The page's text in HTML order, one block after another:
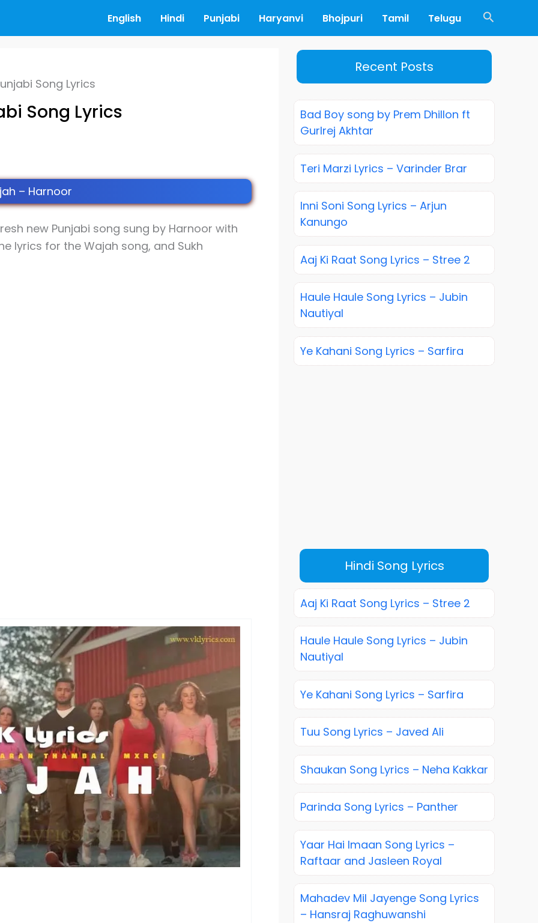
English Hindi Punjabi Haryanvi Bhojpuri Tamil Telugu Search
Song Lyrics
Song Lyrics
– Harnoor
new Punjabi song sung by Harnoor with
lyrics for the Wajah song, and Sukh
Recent Posts
Bad Boy song by Prem Dhillon ft
Gurlrej Akhtar
Teri Marzi Lyrics – Varinder Brar
Inni Soni Song Lyrics – Arjun
Kanungo
Aaj Ki Raat Song Lyrics – Stree 2
Haule Haule Song Lyrics – Jubin
Nautiyal
Ye Kahani Song Lyrics – Sarfira
Hindi Song Lyrics
Aaj Ki Raat Song Lyrics – Stree 2
Haule Haule Song Lyrics – Jubin
Nautiyal
Ye Kahani Song Lyrics – Sarfira
Tuu Song Lyrics – Javed Ali
Shaukan Song Lyrics – Neha Kakkar
Parinda Song Lyrics – Panther
Yaar Hai Imaan Song Lyrics –
Raftaar and Jasleen Royal
Mahadev Mil Jayenge Song Lyrics
– Hansraj Raghuwanshi